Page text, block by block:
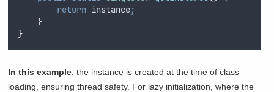
return instance;
}
}
In this example , the instance is created at the time of class
loading, ensuring thread safety. For lazy initialization, where the